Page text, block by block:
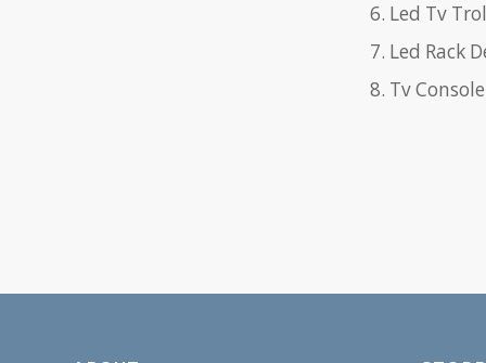
Led Tv
Led Rack
Tv